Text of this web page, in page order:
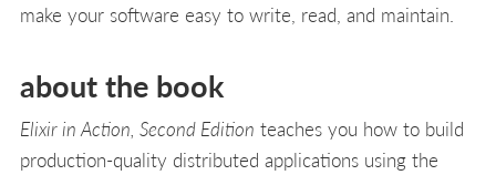
make your software easy to write, read, and maintain.
about the book
Elixir in Action, Second Edition teaches you how to build
production-quality distributed applications using the